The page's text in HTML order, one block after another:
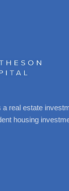
a real estate
housing